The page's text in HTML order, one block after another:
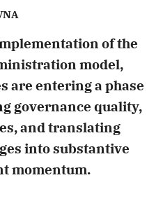
of the
model,
are entering a phase
governance quality,
and translating
into substantive
momentum.